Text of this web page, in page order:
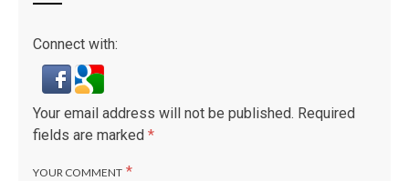
Connect with:
Your email address will not be published. Required
fields are marked *
YOUR COMMENT *